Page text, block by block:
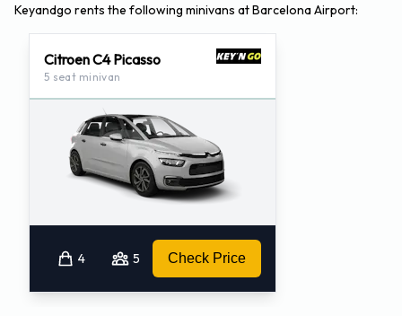
Keyandgo rents the following minivans at Barcelona Airport:
Citroen C4 Picasso
5 seat minivan
4 5 Check Price